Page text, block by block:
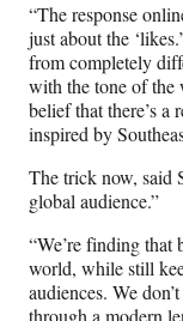
“The response
just about the
from completely
with the tone of the
belief that there’s a
inspired by
The trick now, said
global audience.”
“We’re finding
world, while still
audiences. We
through a modern